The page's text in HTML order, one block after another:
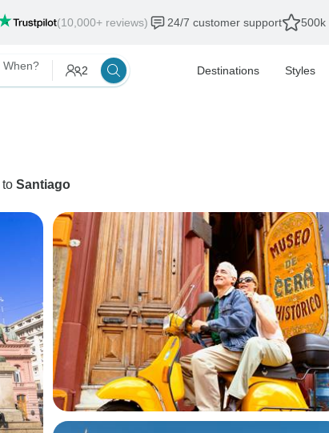
(10,000+ reviews) 24/7 customer support 500k
When? 2 Destinations Styles
to Santiago